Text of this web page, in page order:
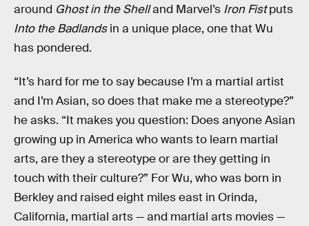
around Ghost in the Shelland Marvel’s Iron Fistputs
Into the Badlandsin a unique place, one that Wu
has pondered.
“It’s hard for me to say because I’m a martial artist
and I’m Asian, so does that make me a stereotype?”
he asks. “It makes you question: Does anyone Asian
growing up in America who wants to learn martial
arts, are they a stereotype or are they getting in
touch with their culture?” For Wu, who was born in
Berkley and raised eight miles east in Orinda,
California, martial arts — and martial arts movies —